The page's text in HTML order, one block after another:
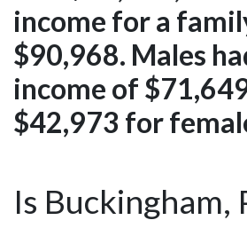
income for a
$90,968. Males
income of
$42,973 for
Is Buckingham,